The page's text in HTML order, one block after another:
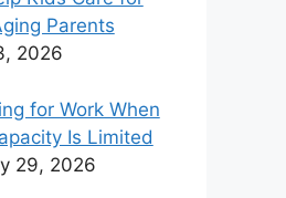
Parents
2026
for Work When
Is Limited
29, 2026